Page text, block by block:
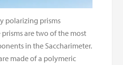
polarizing prisms
are two of the most
in the Saccharimeter.
made of a polymeric